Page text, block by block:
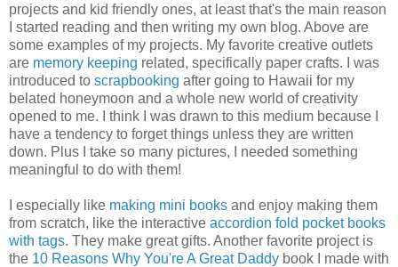
projects and kid friendly ones, at least that's the main reason
I started reading and then writing my own blog. Above are
some examples of my projects. My favorite creative outlets
are memory keeping related, specifically paper crafts. I was
introduced to scrapbooking after going to Hawaii for my
belated honeymoon and a whole new world of creativity
opened to me. I think I was drawn to this medium because I
have a tendency to forget things unless they are written
down. Plus I take so many pictures, I needed something
meaningful to do with them!
I especially like making mini books and enjoy making them
from scratch, like the interactive accordion fold pocket books
with tags. They make great gifts. Another favorite project is
the 10 Reasons Why You're A Great Daddy book I made with